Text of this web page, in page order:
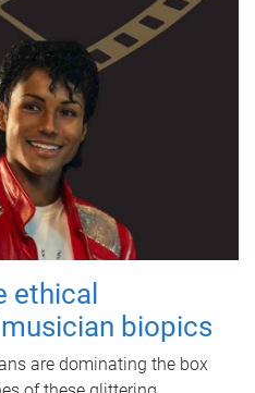
ethical
biopics
are dominating the box